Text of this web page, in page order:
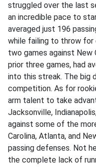
struggled over the last
an incredible pace to
averaged just 196
while failing to throw for
two games against New
prior three games, had
into this streak. The big
competition. As for
arm talent to take
Jacksonville,
against some of the
Carolina, Atlanta, and
passing defenses. Not
the complete lack of